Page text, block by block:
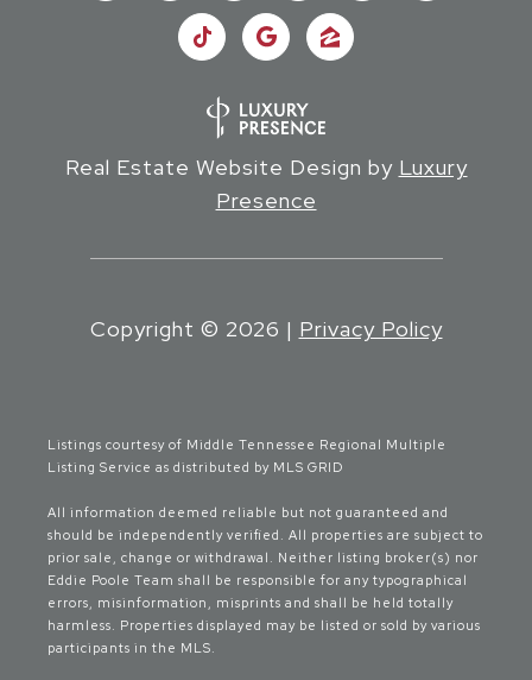
Real Estate Website Design by Luxury
Presence
Copyright © 2026 | Privacy Policy
Listings courtesy of Middle Tennessee Regional Multiple
Listing Service as distributed by MLS GRID
All information deemed reliable but not guaranteed and
should be independently verified. All properties are subject to
prior sale, change or withdrawal. Neither listing broker(s) nor
Eddie Poole Team shall be responsible for any typographical
errors, misinformation, misprints and shall be held totally
harmless. Properties displayed may be listed or sold by various
participants in the MLS.